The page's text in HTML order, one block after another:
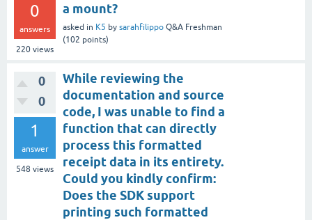
0
answers
220 views
a mount?
asked in K5 by sarahfilippo Q&A Freshman
(102 points)
0
0
1
answer
548 views
While reviewing the
documentation and source
code, I was unable to find a
function that can directly
process this formatted
receipt data in its entirety.
Could you kindly confirm:
Does the SDK support
printing such formatted